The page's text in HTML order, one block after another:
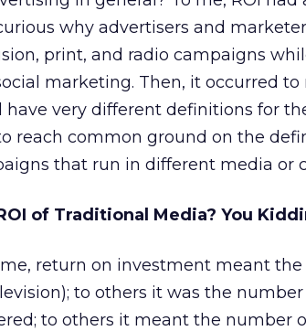
why advertisers and
print, and radio campaigns
marketing. Then, it occurred
have very different definitions for
reach common ground on the
that run in different media or
of Traditional Media? You
return on investment meant
to others it was the
to others it meant the number